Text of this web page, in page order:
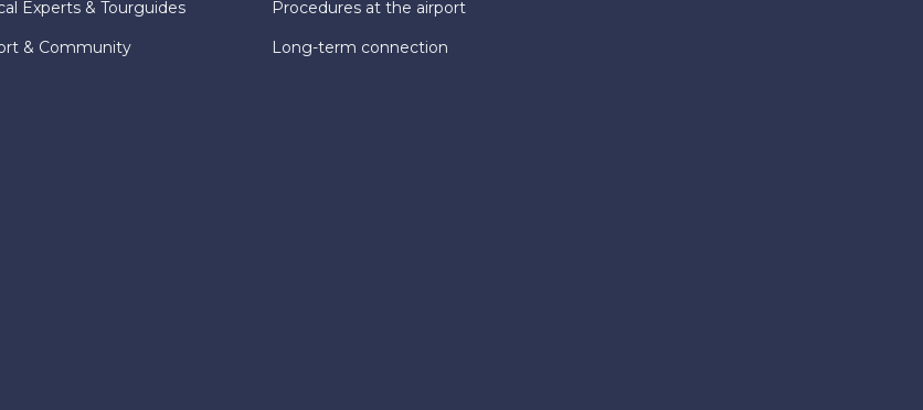
Experts & Tourguides
& Community
Procedures at the airport
Long-term connection